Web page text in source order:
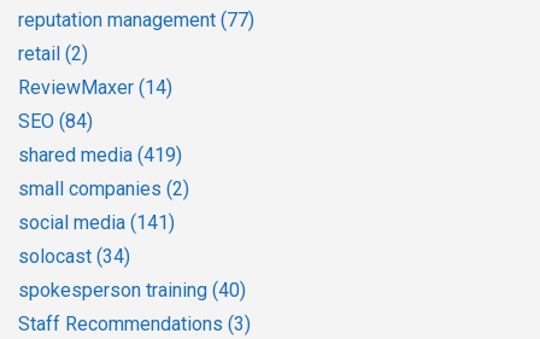
reputation management (77)
retail (2)
ReviewMaxer (14)
SEO (84)
shared media (419)
small companies (2)
social media (141)
solocast (34)
spokesperson training (40)
Staff Recommendations (3)